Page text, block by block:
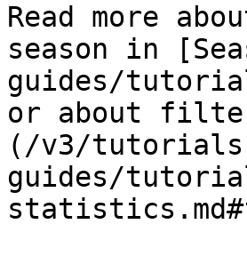
Read more
season in
guides/
or about
(/v3/
guides/